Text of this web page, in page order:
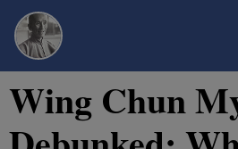
Wing Chun